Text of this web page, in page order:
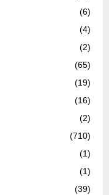
(6)
(4)
(2)
(65)
(19)
(16)
(2)
(710)
(1)
(1)
(39)